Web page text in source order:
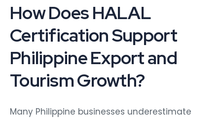
How Does HALAL
Certification Support
Philippine Export and
Tourism Growth?
Many Philippine businesses underestimate